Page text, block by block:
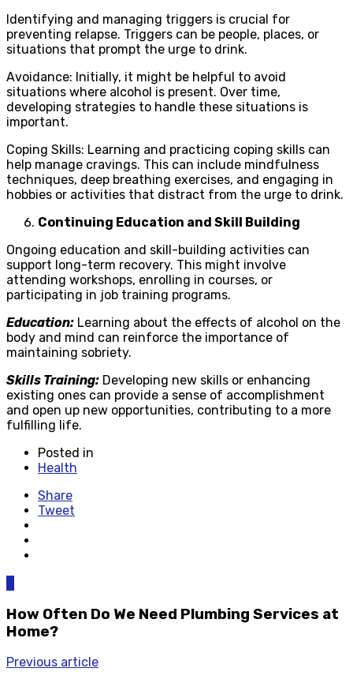
Identifying and managing triggers is crucial for
preventing relapse. Triggers can be people, places, or
situations that prompt the urge to drink.
Avoidance: Initially, it might be helpful to avoid
situations where alcohol is present. Over time,
developing strategies to handle these situations is
important.
Coping Skills: Learning and practicing coping skills can
help manage cravings. This can include mindfulness
techniques, deep breathing exercises, and engaging in
hobbies or activities that distract from the urge to drink.
Continuing Education and Skill Building
Ongoing education and skill-building activities can
support long-term recovery. This might involve
attending workshops, enrolling in courses, or
participating in job training programs.
Education: Learning about the effects of alcohol on the
body and mind can reinforce the importance of
maintaining sobriety.
Skills Training: Developing new skills or enhancing
existing ones can provide a sense of accomplishment
and open up new opportunities, contributing to a more
fulfilling life.
Posted in
Health
Share
Tweet
How Often Do We Need Plumbing Services at
Home?
Previous article